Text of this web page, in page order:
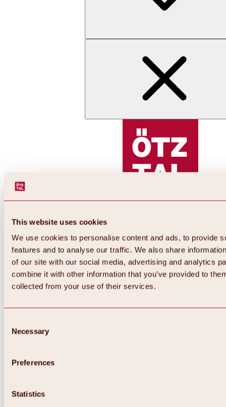
This website uses cookies
We use cookies to personalise content and ads, to provide
features and to analyse our traffic. We also share
of our site with our social media, advertising and analytics
combine it with other information that you’ve provided to
collected from your use of their services.
Selection
Necessary
Preferences
Statistics
Back
All about Hochoetz ski area
Overview